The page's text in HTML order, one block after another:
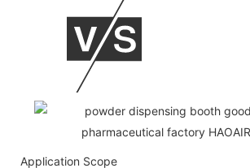
Application Scope